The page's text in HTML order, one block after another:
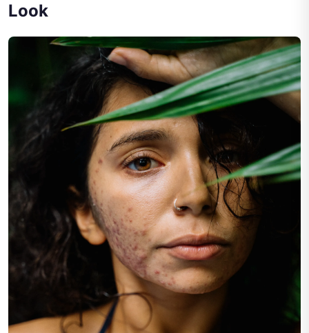
Look